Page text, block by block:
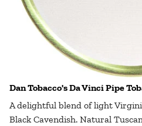
Dan Tobacco's Da Vinci Pipe
A delightful blend of light
Black Cavendish. Natural